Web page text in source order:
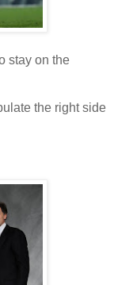
stay on the
the right side